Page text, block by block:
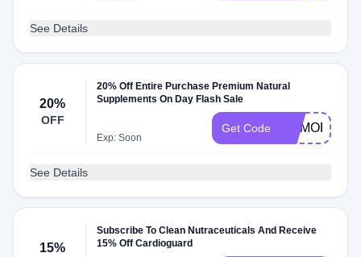
See Details
20%
OFF
20% Off Entire Purchase Premium Natural
Supplements On Day Flash Sale
Exp: Soon
Get Code MEMORIAL
See Details
15%
Subscribe To Clean Nutraceuticals And Receive
15% Off Cardioguard